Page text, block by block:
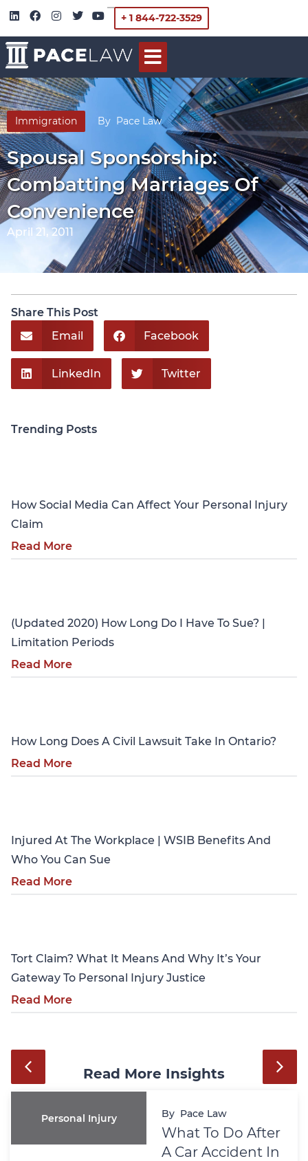
+ 1 844-722-3529
Immigration By Pace Law
Spousal Sponsorship:
Combatting Marriages Of
Convenience
April 21, 2011
Share This Post
Email
Facebook
LinkedIn Twitter
Trending Posts
How Social Media Can Affect Your Personal Injury
Claim
Read More
(Updated 2020) How Long Do I Have To Sue? |
Limitation Periods
Read More
How Long Does A Civil Lawsuit Take In Ontario?
Read More
Injured At The Workplace | WSIB Benefits And
Who You Can Sue
Read More
Tort Claim? What It Means And Why It’s Your
Gateway To Personal Injury Justice
Read More
Read More Insights
Personal Injury By Pace Law
What To Do After
A Car Accident In